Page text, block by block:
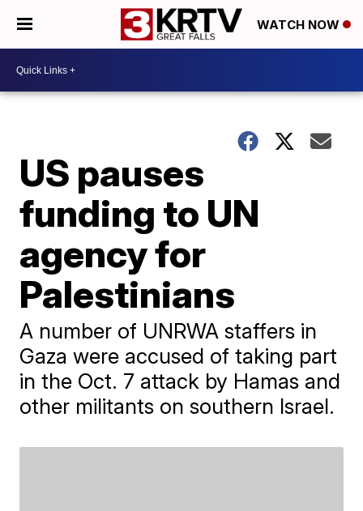
WATCH NOW
US pauses
funding to UN
agency for
Palestinians
A number of UNRWA staffers in
Gaza were accused of taking part
in the Oct. 7 attack by Hamas and
other militants on southern Israel.